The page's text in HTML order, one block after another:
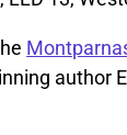
author